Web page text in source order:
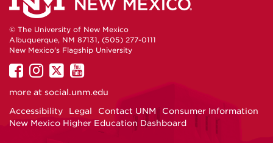
© The University of New Mexico
Albuquerque, NM 87131, (505) 277-0111
New Mexico's Flagship University
UNM
on
UNM
on
UNM
on
UNM
on
more at social.unm.edu
Accessibility
Legal Contact UNM
Consumer Information
New Mexico Higher Education Dashboard